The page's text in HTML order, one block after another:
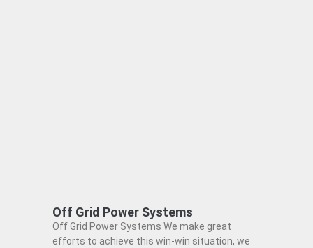
Off Grid Power Systems
Off Grid Power Systems We make great
efforts to achieve this win-win situation, we